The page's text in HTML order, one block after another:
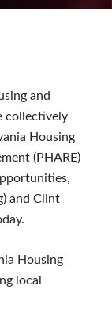
and
collectively
Housing
(PHARE)
and Clint
Housing
local